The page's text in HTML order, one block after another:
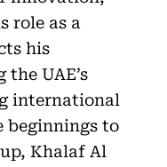
role as a
his
UAE’s
international
beginnings to
Khalaf Al